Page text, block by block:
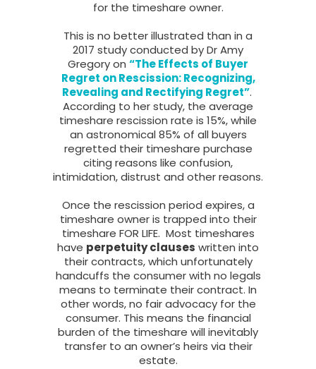
for the timeshare owner.
This is no better illustrated than in a
2017 study conducted by Dr Amy
Gregory on “The Effects of Buyer
Regret on Rescission: Recognizing,
Revealing and Rectifying Regret”.
According to her study, the average
timeshare rescission rate is 15%, while
an astronomical 85% of all buyers
regretted their timeshare purchase
citing reasons like confusion,
intimidation, distrust and other reasons.
Once the rescission period expires, a
timeshare owner is trapped into their
timeshare FOR LIFE. Most timeshares
have perpetuity clauses written into
their contracts, which unfortunately
handcuffs the consumer with no legals
means to terminate their contract. In
other words, no fair advocacy for the
consumer. This means the financial
burden of the timeshare will inevitably
transfer to an owner’s heirs via their
estate.